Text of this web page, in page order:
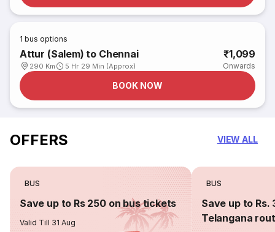
1 bus options
Attur (Salem) to Chennai
290 Km 5 Hr 29 Min (Approx)
₹1,099
Onwards
BOOK NOW
OFFERS VIEW ALL
BUS
Save up to Rs 250 on bus tickets
Valid Till 31 Aug
BUS
Save up to Rs.
Telangana